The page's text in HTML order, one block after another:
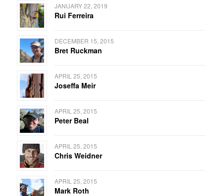
JANUARY 22, 2019
Rui Ferreira
DECEMBER 15, 2015
Bret Ruckman
APRIL 25, 2015
Joseffa Meir
APRIL 25, 2015
Peter Beal
APRIL 25, 2015
Chris Weidner
APRIL 25, 2015
Mark Roth